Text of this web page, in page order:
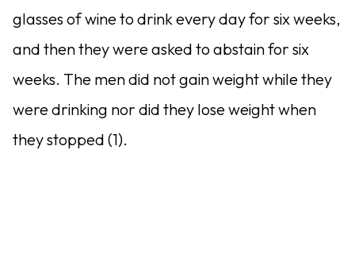
glasses of wine to drink every day for six weeks,
and then they were asked to abstain for six
weeks. The men did not gain weight while they
were drinking nor did they lose weight when
they stopped (1).